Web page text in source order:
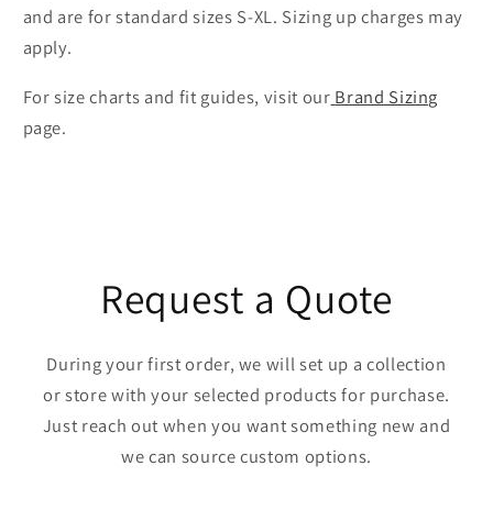
and are for standard sizes S-XL. Sizing up charges may
apply.
For size charts and fit guides, visit our Brand Sizing
page.
Request a Quote
During your first order, we will set up a collection
or store with your selected products for purchase.
Just reach out when you want something new and
we can source custom options.